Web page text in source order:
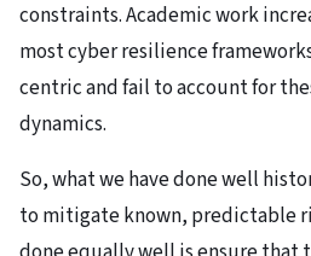
constraints. Academic work
most cyber resilience
centric and fail to account for
dynamics.
So, what we have done well
to mitigate known, predictable